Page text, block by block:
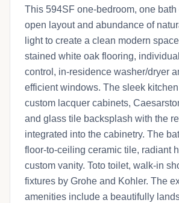
This 594SF one-bedroom, one
open layout and abundance of
light to create a clean modern
stained white oak flooring,
control, in-residence washer/dryer
efficient windows. The sleek
custom lacquer cabinets,
and glass tile backsplash with the
integrated into the cabinetry. The
floor-to-ceiling ceramic tile, radiant
custom vanity. Toto toilet, walk-in
fixtures by Grohe and Kohler. The
amenities include a beautifully